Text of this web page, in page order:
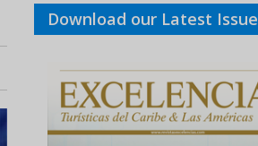
Download our Latest Issue